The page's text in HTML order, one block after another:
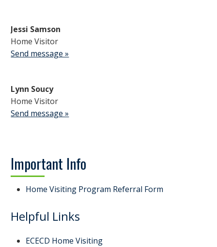
Jessi Samson
Home Visitor
Send message »
Lynn Soucy
Home Visitor
Send message »
Important Info
Home Visiting Program Referral Form
Helpful Links
ECECD Home Visiting